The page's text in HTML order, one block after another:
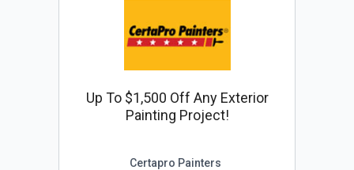
Up To $1,500 Off Any Exterior
Painting Project!
Certapro Painters